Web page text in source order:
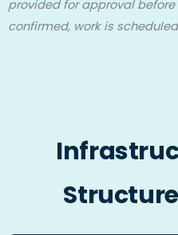
provided for approval
confirmed, work is